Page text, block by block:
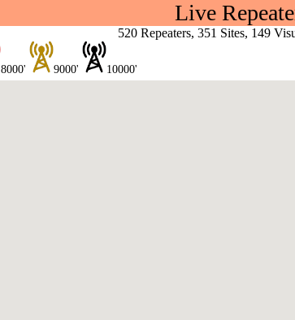
Live
520 Repeaters, 351 Sites, 149
8000' 9000' 10000'